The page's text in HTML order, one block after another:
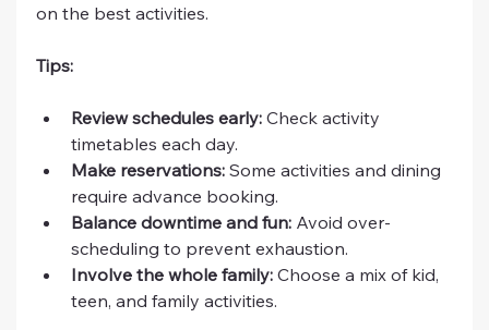
on the best activities.
Tips:
Review schedules early: Check activity
timetables each day.
Make reservations: Some activities and dining
require advance booking.
Balance downtime and fun: Avoid over-
scheduling to prevent exhaustion.
Involve the whole family: Choose a mix of kid,
teen, and family activities.